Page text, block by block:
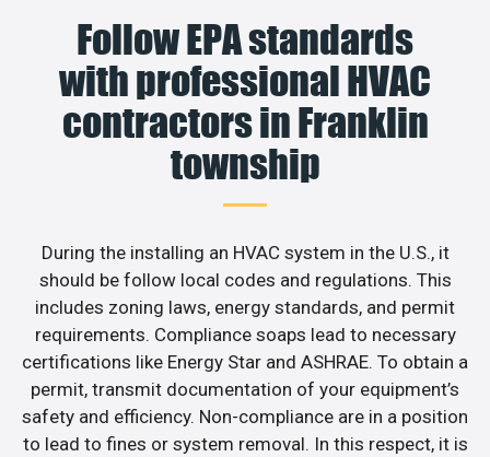
Follow EPA standards
with professional HVAC
contractors in Franklin
township
During the installing an HVAC system in the U.S., it
should be follow local codes and regulations. This
includes zoning laws, energy standards, and permit
requirements. Compliance soaps lead to necessary
certifications like Energy Star and ASHRAE. To obtain a
permit, transmit documentation of your equipment’s
safety and efficiency. Non-compliance are in a position
to lead to fines or system removal. In this respect, it is